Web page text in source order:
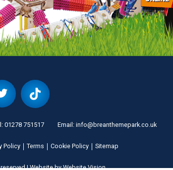
01278 751517 Email: info@breanthemepark.co.uk
Policy Terms Cookie Policy Sitemap
|Website byWebsite Vision